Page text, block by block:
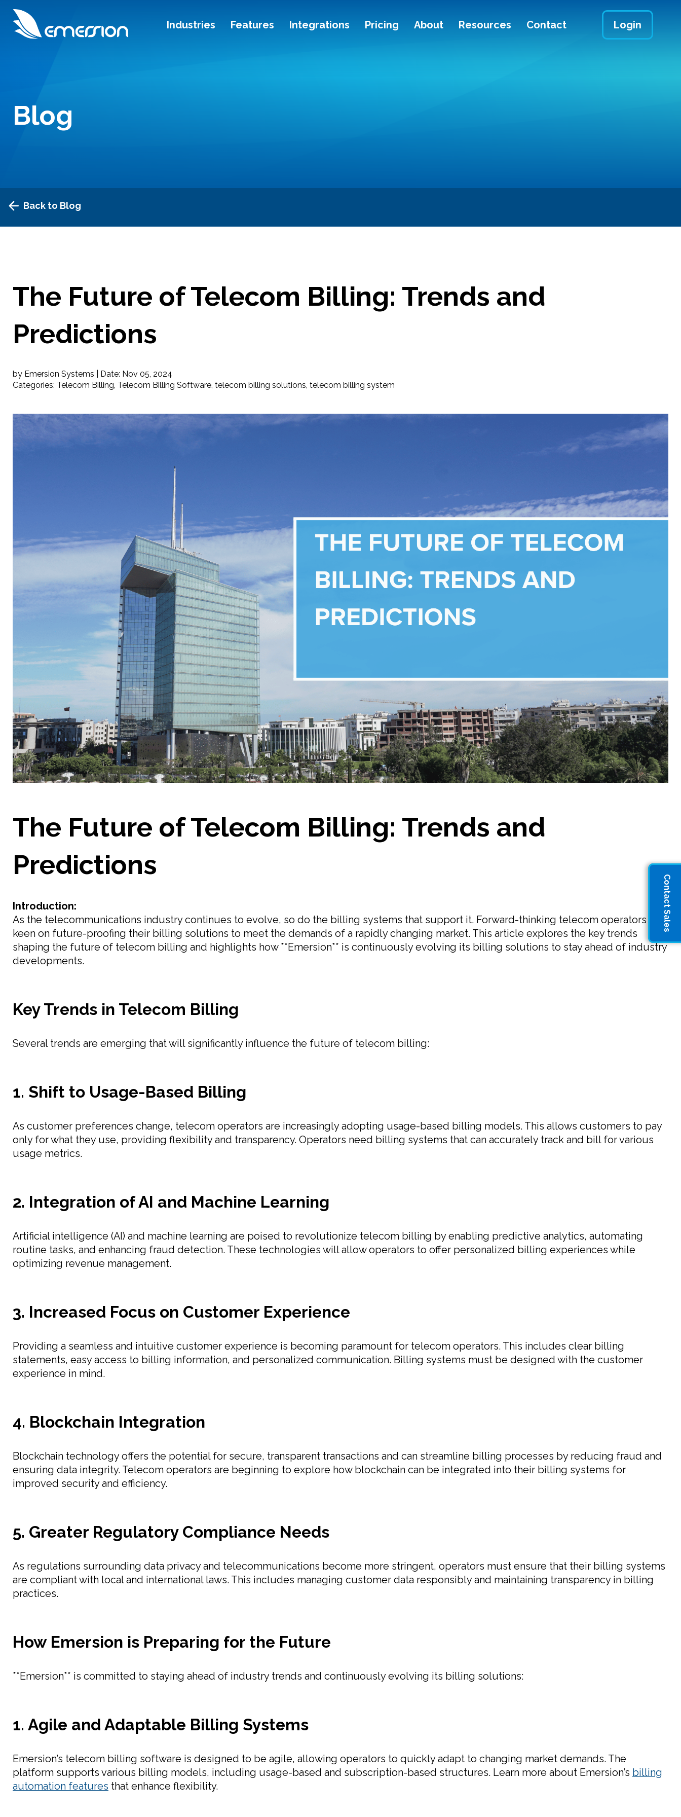
Contact Sales
Industries Features Integrations Pricing About Resources Contact Login
Blog
Back to Blog
The Future of Telecom Billing: Trends and
Predictions
by Emersion Systems | Date: Nov 05, 2024
Categories: Telecom Billing, Telecom Billing Software, telecom billing solutions, telecom billing system
The Future of Telecom Billing: Trends and
Predictions
Introduction:
As the telecommunications industry continues to evolve, so do the billing systems that support it. Forward-thinking telecom operators are
keen on future-proofing their billing solutions to meet the demands of a rapidly changing market. This article explores the key trends
shaping the future of telecom billing and highlights how **Emersion** is continuously evolving its billing solutions to stay ahead of industry
developments.
Key Trends in Telecom Billing
Several trends are emerging that will significantly influence the future of telecom billing:
1. Shift to Usage-Based Billing
As customer preferences change, telecom operators are increasingly adopting usage-based billing models. This allows customers to pay
only for what they use, providing flexibility and transparency. Operators need billing systems that can accurately track and bill for various
usage metrics.
2. Integration of AI and Machine Learning
Artificial intelligence (AI) and machine learning are poised to revolutionize telecom billing by enabling predictive analytics, automating
routine tasks, and enhancing fraud detection. These technologies will allow operators to offer personalized billing experiences while
optimizing revenue management.
3. Increased Focus on Customer Experience
Providing a seamless and intuitive customer experience is becoming paramount for telecom operators. This includes clear billing
statements, easy access to billing information, and personalized communication. Billing systems must be designed with the customer
experience in mind.
4. Blockchain Integration
Blockchain technology offers the potential for secure, transparent transactions and can streamline billing processes by reducing fraud and
ensuring data integrity. Telecom operators are beginning to explore how blockchain can be integrated into their billing systems for
improved security and efficiency.
5. Greater Regulatory Compliance Needs
As regulations surrounding data privacy and telecommunications become more stringent, operators must ensure that their billing systems
are compliant with local and international laws. This includes managing customer data responsibly and maintaining transparency in billing
practices.
How Emersion is Preparing for the Future
**Emersion** is committed to staying ahead of industry trends and continuously evolving its billing solutions:
1. Agile and Adaptable Billing Systems
Emersion’s telecom billing software is designed to be agile, allowing operators to quickly adapt to changing market demands. The
platform supports various billing models, including usage-based and subscription-based structures. Learn more about Emersion’s billing
automation features that enhance flexibility.